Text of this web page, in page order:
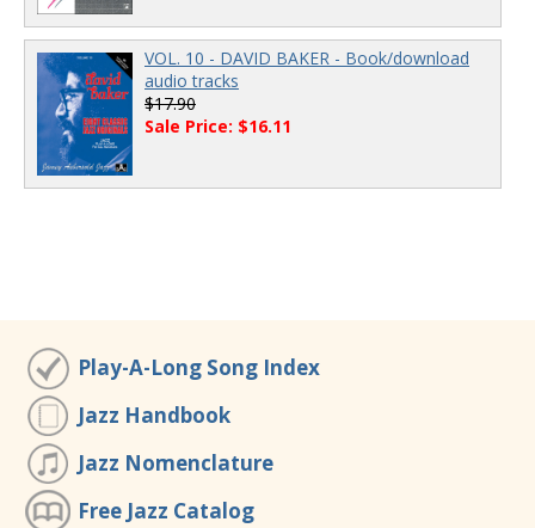
VOL. 10 - DAVID BAKER - Book/download
audio tracks
$17.90
Sale Price: $16.11
Play-A-Long Song Index
Jazz Handbook
Jazz Nomenclature
Free Jazz Catalog